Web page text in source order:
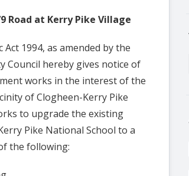
Road at Kerry Pike Village
1994, as amended by the
Council hereby gives notice of
works in the interest of the
of Clogheen-Kerry Pike
to upgrade the existing
Pike National School to a
the following: